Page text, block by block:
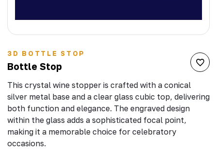
3D BOTTLE STOP
Bottle Stop
This crystal wine stopper is crafted with a conical
silver metal base and a clear glass cubic top, delivering
both function and elegance. The engraved design
within the glass adds a sophisticated focal point,
making it a memorable choice for celebratory
occasions.